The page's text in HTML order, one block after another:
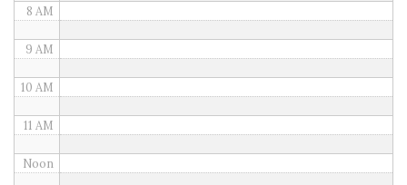
8 AM
9 AM
10 AM
11 AM
Noon